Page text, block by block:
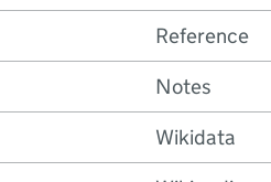
Reference
Notes
Wikidata